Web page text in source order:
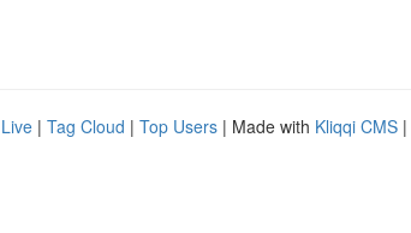
Live | Tag Cloud | Top Users | Made with Kliqqi CMS |